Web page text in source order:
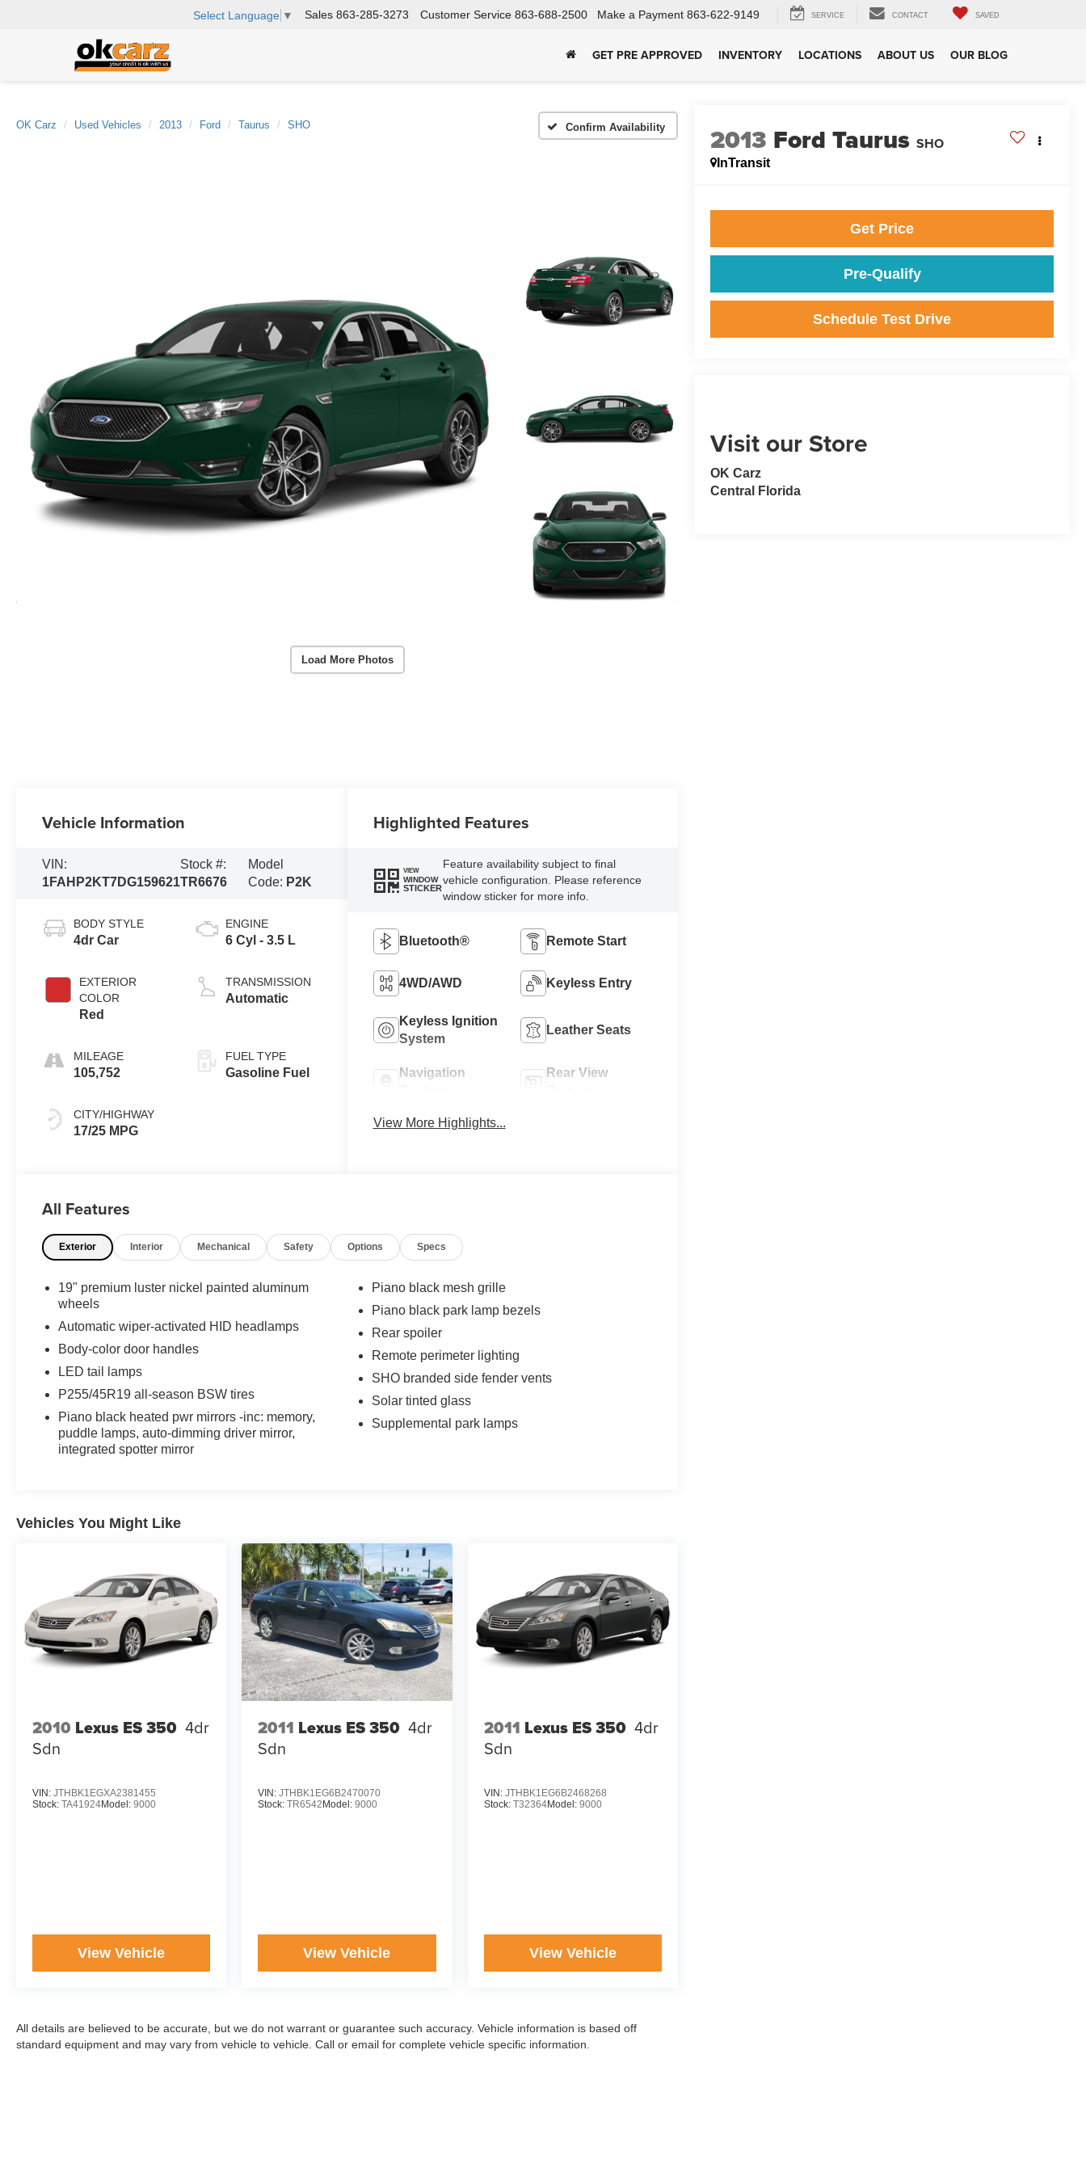
Select Language ▼ Sales 863-285-3273 Customer Service 863-688-2500 Make a Payment 863-622-9149 SERVICE CONTACT SAVED
GET PRE APPROVED INVENTORY LOCATIONS ABOUT US OUR BLOG
OK Carz Used Vehicles 2013 Ford Taurus SHO Confirm Availability
Load More Photos
2013 Ford Taurus SHO
InTransit
Get Price
Pre-Qualify
Schedule Test Drive
Visit our Store
OK Carz
Central Florida
Vehicle Information
VIN:
1FAHP2KT7DG159621
Stock #:
TR6676
Model
Code: P2K
BODY STYLE
4dr Car
EXTERIOR
COLOR
Red
MILEAGE
105,752
CITY/HIGHWAY
17/25 MPG
ENGINE
6 Cyl - 3.5 L
TRANSMISSION
Automatic
FUEL TYPE
Gasoline Fuel
Highlighted Features
VIEW
WINDOW
STICKER
Feature availability subject to final
vehicle configuration. Please reference
window sticker for more info.
Bluetooth® Remote Start
4WD/AWD Keyless Entry
Keyless Ignition
System
Leather Seats
Navigation
Rear View
View More Highlights...
All Features
Exterior Interior Mechanical Safety Options Specs
19" premium luster nickel painted aluminum
wheels
Automatic wiper-activated HID headlamps
Body-color door handles
LED tail lamps
P255/45R19 all-season BSW tires
Piano black heated pwr mirrors -inc: memory,
puddle lamps, auto-dimming driver mirror,
integrated spotter mirror
Piano black mesh grille
Piano black park lamp bezels
Rear spoiler
Remote perimeter lighting
SHO branded side fender vents
Solar tinted glass
Supplemental park lamps
Vehicles You Might Like
2010 Lexus ES 350 4dr
Sdn
VIN: JTHBK1EGXA2381455
Stock: TA41924Model: 9000
View Vehicle
2011 Lexus ES 350 4dr
Sdn
VIN:JTHBK1EG6B2470070
Stock:TR6542 Model:9000
View Vehicle
2011 Lexus ES 350 4dr
Sdn
VIN: JTHBK1EG6B2468268
Stock: T32364Model: 9000
View Vehicle
All details are believed to be accurate, but we do not warrant or guarantee such accuracy. Vehicle information is based off
standard equipment and may vary from vehicle to vehicle. Call or email for complete vehicle specific information.